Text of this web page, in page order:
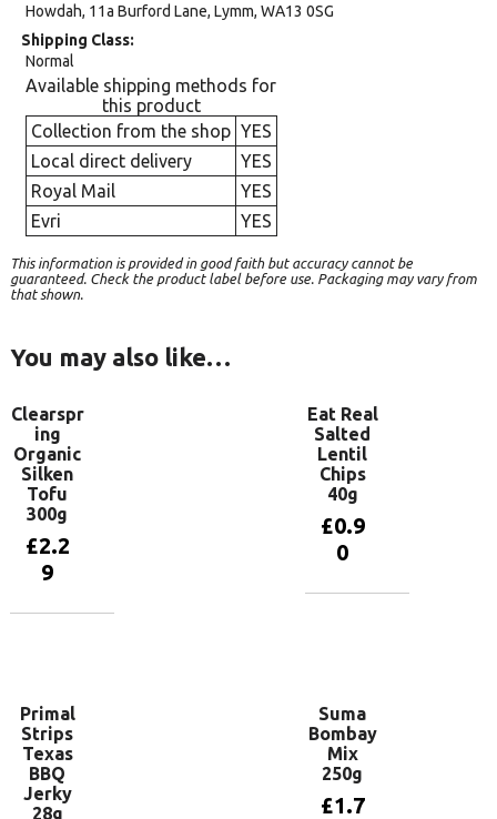
Howdah, 11a Burford Lane, Lymm, WA13 0SG
Shipping Class
Normal
Available shipping methods for
this product
Collection from the shop YES
Local direct delivery
YES
Royal Mail
YES
Evri
YES
This information is provided in good faith but accuracy cannot be
guaranteed. Check the product label before use. Packaging may vary from
that shown.
You may also like…
Clearspr
ing
Organic
Silken
Tofu
300g
£2.2
9
Eat Real
Salted
Lentil
Chips
40g
£0.9
0
Primal
Strips
Texas
BBQ
Jerky
28g
Suma
Bombay
Mix
250g
£1.7